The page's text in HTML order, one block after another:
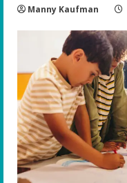
Manny Kaufman